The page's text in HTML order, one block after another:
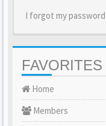
I forgot my password
FAVORITES
Home
Members